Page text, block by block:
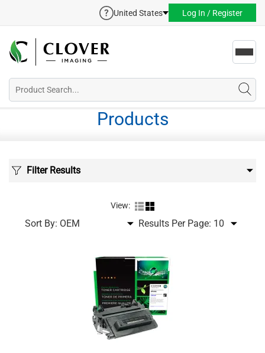
United States Log In / Register
Products
Filter Results
View:
Sort By: Results Per Page: